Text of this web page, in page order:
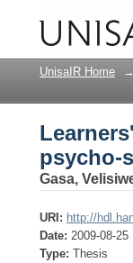
UnisaIR Home →
psycho-
Gasa,
URI: http://
Date: 2009-08-25
Type: Thesis